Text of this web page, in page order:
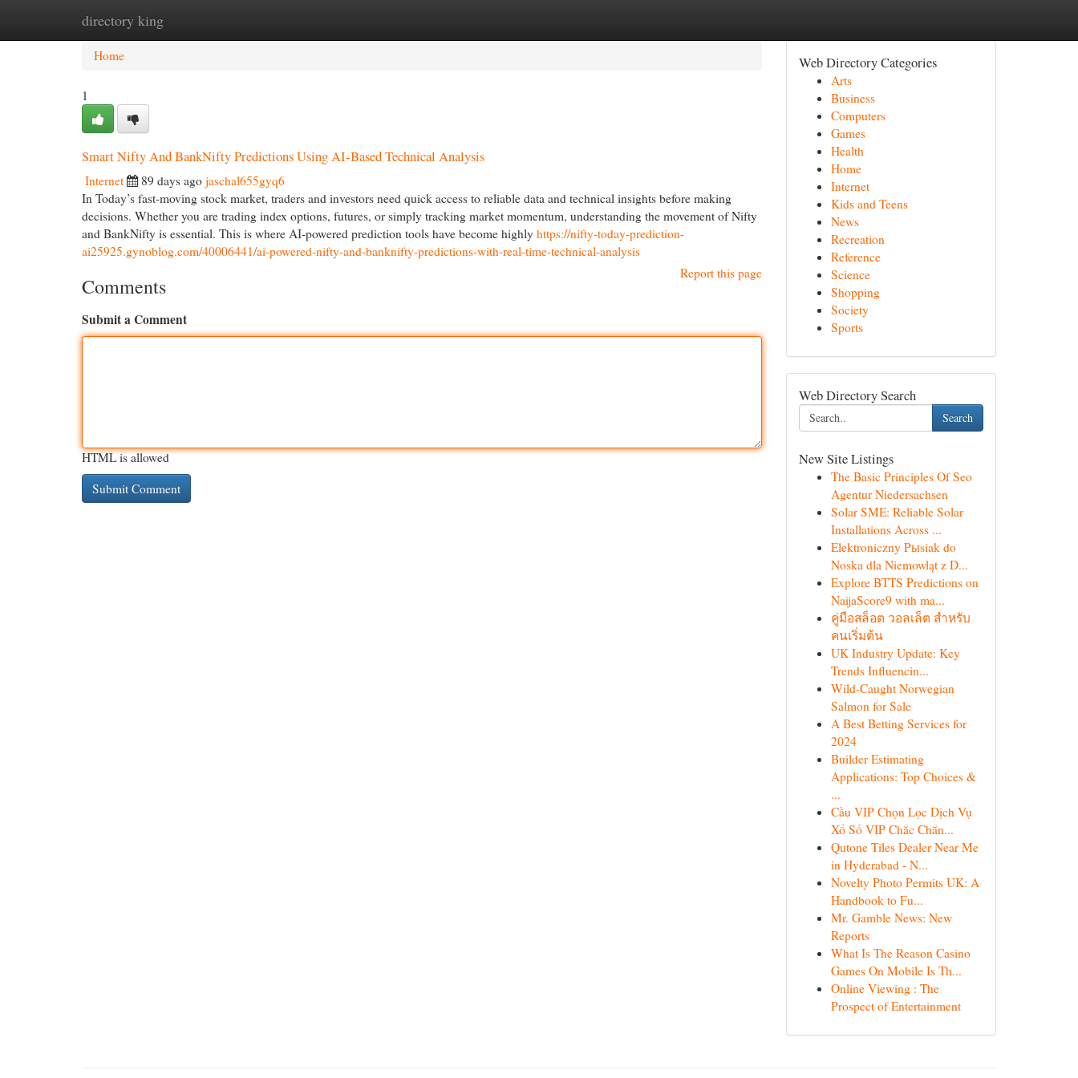
directory king
Home New Site Listings
Home
1
Smart Nifty And BankNifty Predictions Using AI-Based Technical Analysis
Internet 89 days ago jaschal655gyq6
In Today’s fast-moving stock market, traders and investors need quick access to reliable data and technical insights before making
decisions. Whether you are trading index options, futures, or simply tracking market momentum, understanding the movement of Nifty
and BankNifty is essential. This is where AI-powered prediction tools have become highly https://nifty-today-prediction-
ai25925.gynoblog.com/40006441/ai-powered-nifty-and-banknifty-predictions-with-real-time-technical-analysis
Report this page
Comments
Submit a Comment
HTML is allowed
Web Directory Categories
Arts
Business
Computers
Games
Health
Home
Internet
Kids and Teens
News
Recreation
Reference
Science
Shopping
Society
Sports
Web Directory Search
Search
New Site Listings
The Basic Principles Of Seo
Agentur Niedersachsen
Solar SME: Reliable Solar
Installations Across ...
Elektroniczny Pыsiak do
Noska dla Niemowląt z D...
Explore BTTS Predictions on
NaijaScore9 with ma...
คู่มือสล็อต วอลเล็ต สำหรับ
คนเริ่มต้น
UK Industry Update: Key
Trends Influencin...
Wild-Caught Norwegian
Salmon for Sale
A Best Betting Services for
2024
Builder Estimating
Applications: Top Choices &
...
Cầu VIP Chọn Lọc Dịch Vụ
Xổ Số VIP Chắc Chắn...
Qutone Tiles Dealer Near Me
in Hyderabad - N...
Novelty Photo Permits UK: A
Handbook to Fu...
Mr. Gamble News: New
Reports
What Is The Reason Casino
Games On Mobile Is Th...
Online Viewing : The
Prospect of Entertainment